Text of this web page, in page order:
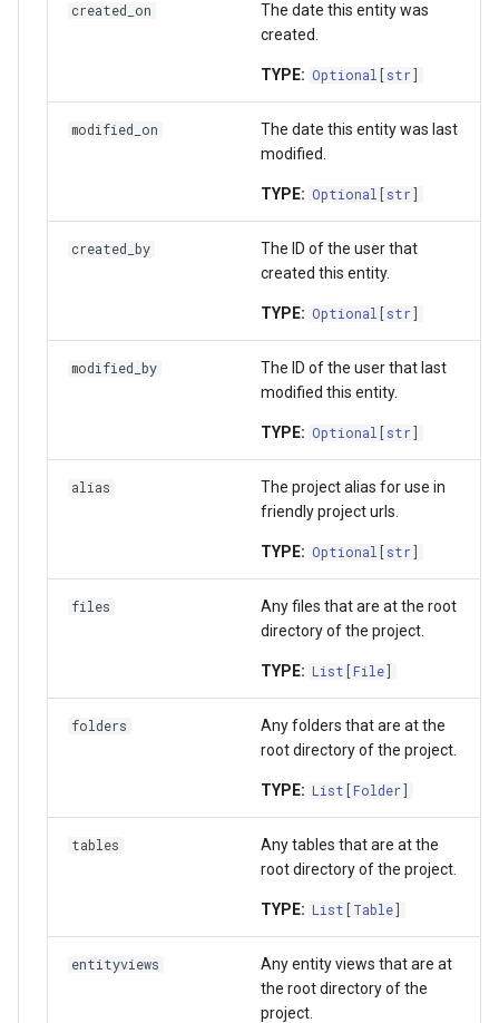
migrate_indexed_files_async
created_on
The date this entity was
created.
TYPE: Optional str
modified_on
The date this entity was last
modified.
TYPE: Optional str
created_by
The ID of the user that
created this entity.
TYPE: Optional str
modified_by
The ID of the user that last
modified this entity.
TYPE: Optional str
alias
The project alias for use in
friendly project urls.
TYPE: Optional str
files
Any files that are at the root
directory of the project.
TYPE: List File
folders
Any folders that are at the
root directory of the project.
TYPE: List Folder
tables
Any tables that are at the
root directory of the project.
TYPE: List Table
entityviews
Any entity views that are at
the root directory of the
project.